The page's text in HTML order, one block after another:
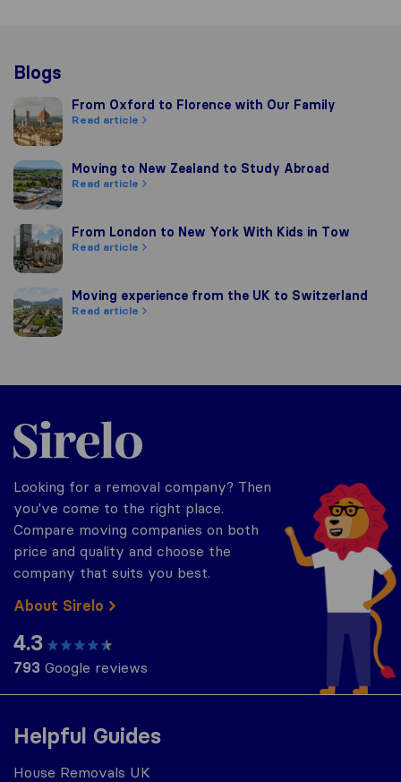
Blogs
From Oxford to Florence with Our Family
From Oxford to Florence with Our Family
Read article
Moving to New Zealand to Study Abroad
Moving to New Zealand to Study Abroad
Read article
From London to New York With Kids in Tow
From London to New York With Kids in Tow
Read article
Moving experience from the UK to Switzerland
Moving experience from the UK to Switzerland
Read article
Helpful Guides
House Removals UK
Sirelo.co.uk
Looking for a removal company? Then
you've come to the right place.
Compare moving companies on both
price and quality and choose the
company that suits you best.
About Sirelo
4.3
793 Google reviews